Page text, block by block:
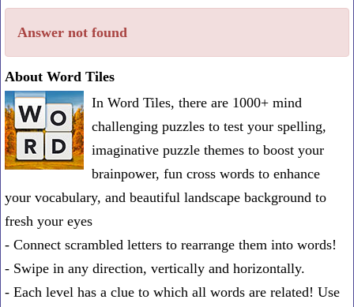
word.
Enter
one
known
word:
Answer not found
About Word Tiles
In Word Tiles, there are 1000+ mind
challenging puzzles to test your spelling,
imaginative puzzle themes to boost your
brainpower, fun cross words to enhance
your vocabulary, and beautiful landscape background to
fresh your eyes
- Connect scrambled letters to rearrange them into words!
- Swipe in any direction, vertically and horizontally.
- Each level has a clue to which all words are related! Use